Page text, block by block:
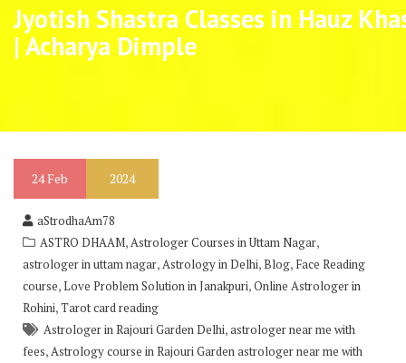
Jyotish Shastra Classes in Hauz
| Acharya Dimple
24Feb 2024
aStrodhaAm78
ASTRO DHAAM,Astrologer Courses in Uttam Nagar,
astrologer in uttam nagar,Astrology in Delhi,Blog, Face Reading
course,Love Problem Solution in Janakpuri,Online Astrologer in
Rohini,Tarot card reading
Astrologer in Rajouri Garden Delhi,astrologer near me with
fees,Astrology course in Rajouri Garden astrologer near me with